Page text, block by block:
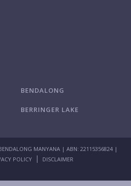
BENDALONG
BERRINGER LAKE
MANYANA | ABN: 22115356824 |
POLICY
DISCLAIMER